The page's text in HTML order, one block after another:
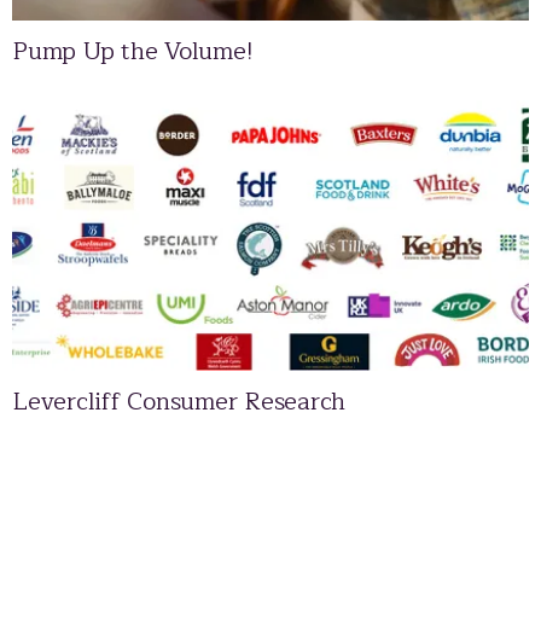
Pump Up the Volume!
Levercliff Consumer Research